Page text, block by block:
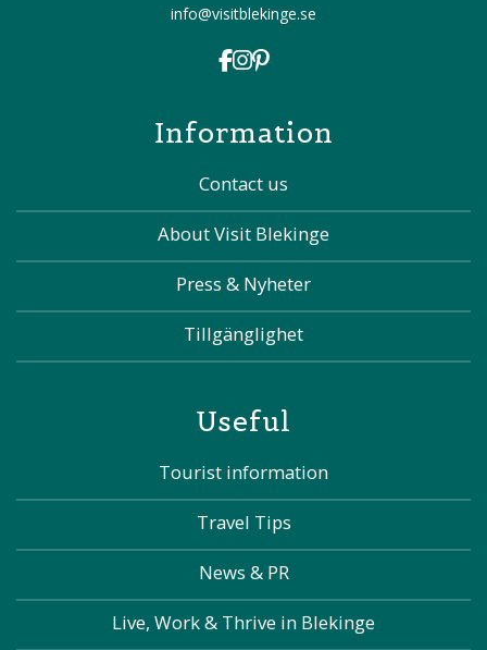
info@visitblekinge.se
Information
Contact us
About Visit Blekinge
Press & Nyheter
Tillgänglighet
Useful
Tourist information
Travel Tips
News & PR
Live, Work & Thrive in Blekinge